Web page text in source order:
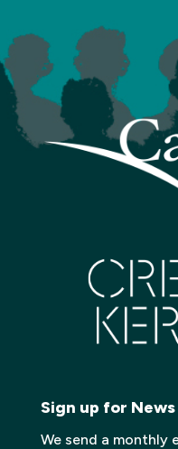
Sign up for News
We send a